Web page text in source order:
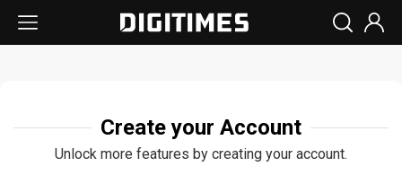
Create your Account
Unlock more features by creating your account.